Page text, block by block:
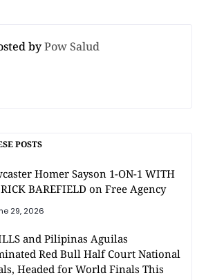
byPow Salud
POSTS
Homer Sayson 1-ON-1 WITH
BAREFIELD on Free Agency
29, 2026
and Pilipinas Aguilas
Red Bull Half Court National
Headed for World Finals This